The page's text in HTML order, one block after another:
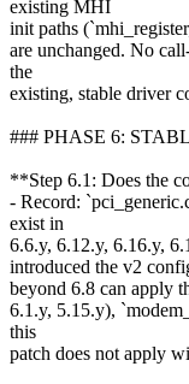
existing MHI
init paths
are unchanged. No
the
existing, stable driver
### PHASE 6:
**Step 6.1: Does the
- Record:
exist in
6.6.y, 6.12.y, 6.16.y,
introduced the v2
beyond 6.8 can apply
6.1.y, 5.15.y),
this
patch does not apply